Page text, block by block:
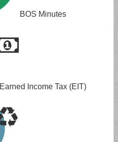
BOS Minutes
Earned Income Tax (EIT)